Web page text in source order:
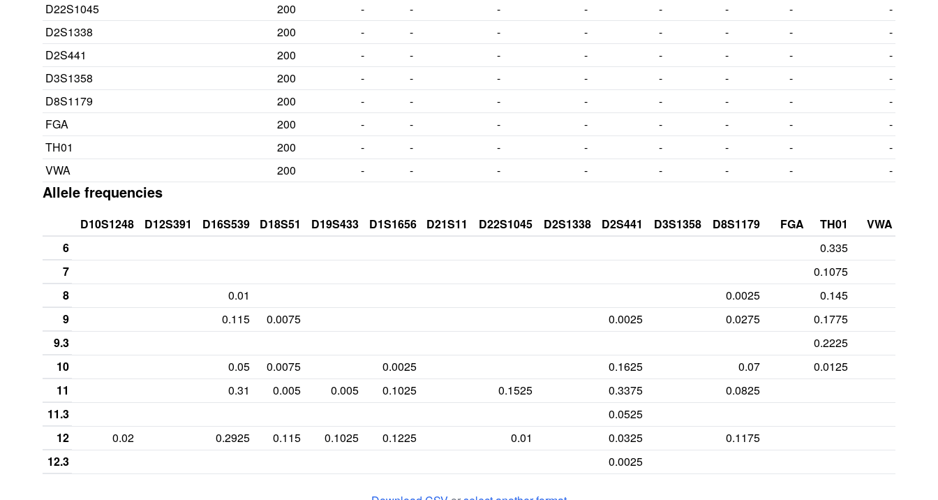
D22S1045
200 - - - - - - -
-
D2S1338
200 - - - - - - -
-
D2S441
200 - - - - - - -
-
D3S1358
200 - - - - - - -
-
D8S1179
200 - - - - - - -
-
FGA
200 - - - - - - -
-
TH01
200 - - - - - - -
-
VWA
200 - - - - - - - -
Allele frequencies
D10S1248 D12S391 D16S539 D18S51 D19S433 D1S1656 D21S11 D22S1045 D2S1338 D2S441 D3S1358 D8S1179 FGA TH01
VWA
6
0.335
7
0.1075
8
0.01 0.0025
0.145
9
0.115 0.0075 0.0025 0.0275
0.1775
9.3
0.2225
10
0.05 0.0075 0.0025 0.1625 0.07
0.0125
11
0.31 0.005 0.005 0.1025 0.1525 0.3375
0.0825
11.3
0.0525
12
0.02 0.2925 0.115 0.1025 0.1225 0.01 0.0325
0.1175
12.3
0.0025